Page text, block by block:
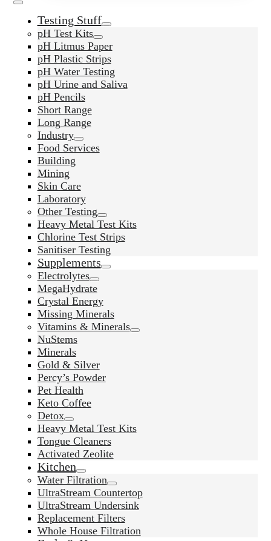
Testing Stuff
pH Test Kits
pH Litmus Paper
pH Plastic Strips
pH Water Testing
pH Urine and Saliva
pH Pencils
Short Range
Long Range
Industry
Food Services
Building
Mining
Skin Care
Laboratory
Other Testing
Heavy Metal Test Kits
Chlorine Test Strips
Sanitiser Testing
Supplements
Electrolytes
MegaHydrate
Crystal Energy
Missing Minerals
Vitamins & Minerals
NuStems
Minerals
Gold & Silver
Percy’s Powder
Pet Health
Keto Coffee
Detox
Heavy Metal Test Kits
Tongue Cleaners
Activated Zeolite
Kitchen
Water Filtration
UltraStream Countertop
UltraStream Undersink
Replacement Filters
Whole House Filtration